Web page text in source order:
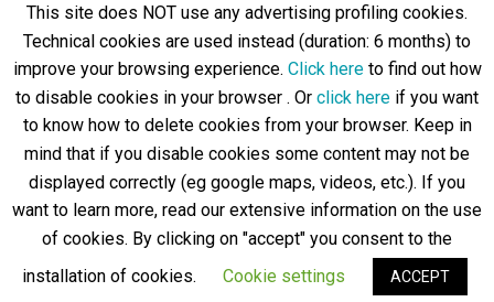
Università degli Studi Roma Tre, Via del Valco di San Paolo,
19 - 00146 – Roma
info@newhumanities.eu
Privacy policy-Cookie policy
Follow us
This site does NOT use any advertising profiling cookies.
Technical cookies are used instead (duration: 6 months) to
improve your browsing experience. Click here to find out how
to disable cookies in your browser . Or click here if you want
to know how to delete cookies from your browser. Keep in
mind that if you disable cookies some content may not be
displayed correctly (eg google maps, videos, etc.). If you
want to learn more, read our extensive information on the use
of cookies. By clicking on "accept" you consent to the
installation of cookies.
Cookie settings ACCEPT